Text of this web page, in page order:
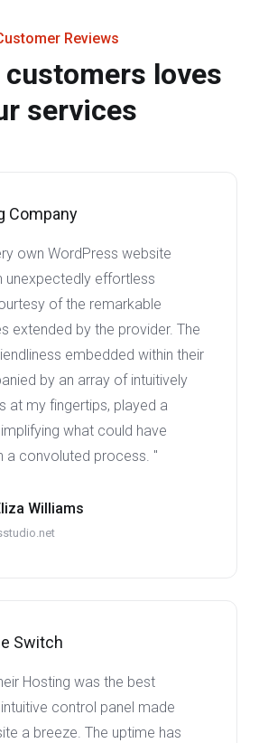
Reviews
customers loves
services
Company
own WordPress website
unexpectedly effortless
of the remarkable
extended by the provider. The
embedded within their
by an array of intuitively
at my fingertips, played a
what could have
a convoluted process. "
Williams
Switch
Hosting was the best
control panel made
a breeze. The uptime has